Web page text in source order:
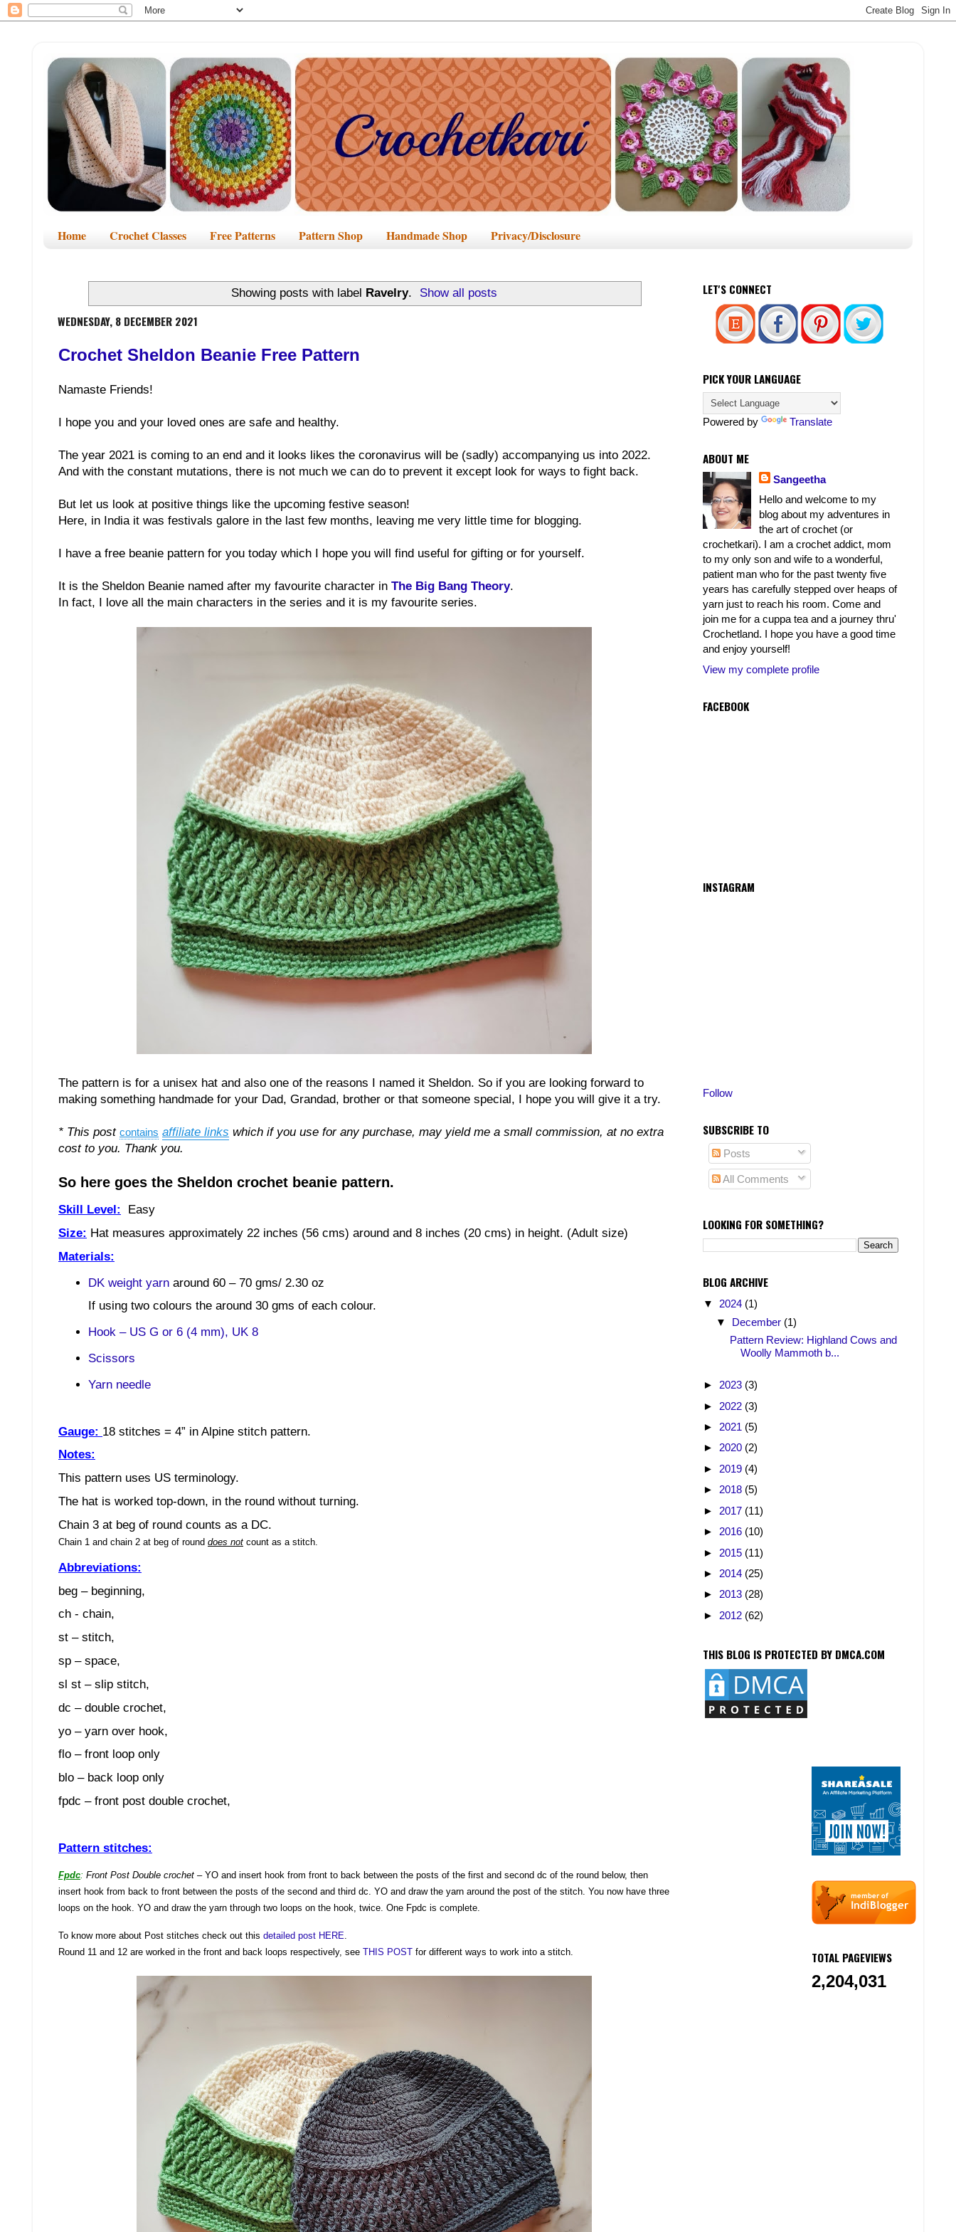
Home Crochet Classes Free Patterns Pattern Shop Handmade Shop Privacy/Disclosure
Showing posts with label Ravelry. Show all posts
WEDNESDAY, 8 DECEMBER 2021
Crochet Sheldon Beanie Free Pattern
Namaste Friends!
I hope you and your loved ones are safe and healthy.
The year 2021 is coming to an end and it looks likes the coronavirus will be (sadly) accompanying us into 2022.
And with the constant mutations, there is not much we can do to prevent it except look for ways to fight back.
But let us look at positive things like the upcoming festive season!
Here, in India it was festivals galore in the last few months, leaving me very little time for blogging.
I have a free beanie pattern for you today which I hope you will find useful for gifting or for yourself.
It is the Sheldon Beanie named after my favourite character in The Big Bang Theory.
In fact, I love all the main characters in the series and it is my favourite series.
The pattern is for a unisex hat and also one of the reasons I named it Sheldon. So if you are looking forward to
making something handmade for your Dad, Grandad, brother or that someone special, I hope you will give it a try.
* This post contains affiliate links which if you use for any purchase, may yield me a small commission, at no extra
cost to you. Thank you.
So here goes the Sheldon crochet beanie pattern.
Skill Level:
Easy
Size: Hat measures approximately 22 inches (56 cms) around and 8 inches (20 cms) in height. (Adult size)
Materials:
DK weight yarn around 60 – 70 gms/ 2.30 oz
If using two colours the around 30 gms of each colour.
Hook – US G or 6 (4 mm), UK 8
Scissors
Yarn needle
Gauge: 18 stitches = 4” in Alpine stitch pattern.
Notes:
This pattern uses US terminology.
The hat is worked top-down, in the round without turning.
Chain 3 at beg of round counts as a DC.
Chain 1 and chain 2 at beg of round does not count as a stitch.
Abbreviations:
beg – beginning,
ch - chain,
st – stitch,
sp – space,
sl st – slip stitch,
dc – double crochet,
yo – yarn over hook,
flo – front loop only
blo – back loop only
fpdc – front post double crochet,
Pattern stitches:
Fpdc: Front Post Double crochet – YO and insert hook from front to back between the posts of the first and second dc of the round below, then
insert hook from back to front between the posts of the second and third dc. YO and draw the yarn around the post of the stitch. You now have three
loops on the hook. YO and draw the yarn through two loops on the hook, twice. One Fpdc is complete.
To know more about Post stitches check out this detailed post HERE.
Round 11 and 12 are worked in the front and back loops respectively, see THIS POST for different ways to work into a stitch.
LET'S CONNECT
PICK YOUR LANGUAGE
Powered by Translate
ABOUT ME
Sangeetha
Hello and welcome to my
blog about my adventures in
the art of crochet (or
crochetkari). I am a crochet addict, mom
to my only son and wife to a wonderful,
patient man who for the past twenty five
years has carefully stepped over heaps of
yarn just to reach his room. Come and
join me for a cuppa tea and a journey thru'
Crochetland. I hope you have a good time
and enjoy yourself!
View my complete profile
FACEBOOK
INSTAGRAM
Follow
SUBSCRIBE TO
Posts
All Comments
LOOKING FOR SOMETHING?
BLOG ARCHIVE
▼ 2024 (1)
▼ December (1)
Pattern Review: Highland Cows and
Woolly Mammoth b...
► 2023 (3)
► 2022 (3)
► 2021 (5)
► 2020 (2)
► 2019 (4)
► 2018 (5)
► 2017 (11)
► 2016 (10)
► 2015 (11)
► 2014 (25)
► 2013 (28)
► 2012 (62)
THIS BLOG IS PROTECTED BY DMCA.COM
TOTAL PAGEVIEWS
2,204,031